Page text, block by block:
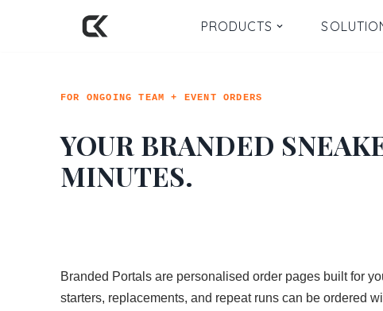
PRODUCTS
FOR ONGOING TEAM + EVENT ORDERS
YOUR BRANDED
MINUTES.
Branded Portals are personalised order pages built for
starters, replacements, and repeat runs can be ordered